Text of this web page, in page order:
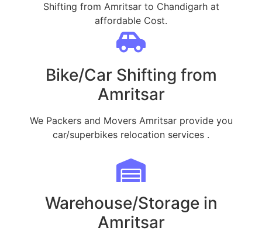
Shifting from Amritsar to Chandigarh at
affordable Cost.
Bike/Car Shifting from
Amritsar
We Packers and Movers Amritsar provide you
car/superbikes relocation services .
Warehouse/Storage in
Amritsar